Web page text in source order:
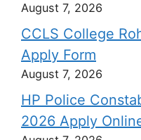
August 7, 2026
CCLS College
Apply Form
August 7, 2026
HP Police
2026 Apply